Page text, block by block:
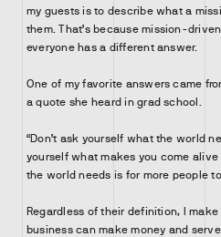
my guests is to describe what a
them. That’s because mission-
everyone has a different answer.
One of my favorite answers came
a quote she heard in grad school.
“Don’t ask yourself what the world
yourself what makes you come
the world needs is for more people
Regardless of their definition, I
business can make money and